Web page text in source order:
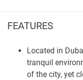
FEATURES
Located in
tranquil
of the city, yet
close to iconic
Airport, the
foreign investors.